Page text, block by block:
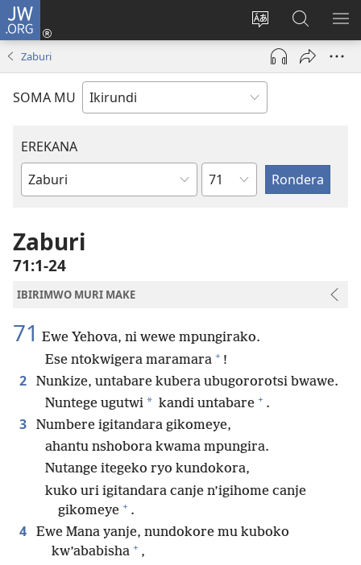
JW.ORG
Hindura
ururimi
Injira
(opens
window)
muri
JW.ORG
Zaburi
SOMA MU
EREKANA
Igitabu
Bibiliya
Ikigabane
Zaburi
71:1-24
IBIRIMWO MURI MAKE
71 Ewe Yehova, ni wewe mpungirako.
Ese ntokwigera maramara + !
2
Nunkize, untabare kubera ubugororotsi bwawe.
Nuntege ugutwi * kandi untabare + .
3
Numbere igitandara gikomeye,
ahantu nshobora kwama mpungira.
Nutange itegeko ryo kundokora,
kuko uri igitandara canje n’igihome canje
gikomeye + .
4
Ewe Mana yanje, nundokore mu kuboko
kw’ababisha + ,